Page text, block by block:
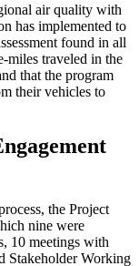
air quality with
has implemented to
found in all
miles traveled in the
that the program
their vehicles to
the Project
nine were
10 meetings with
Stakeholder Working